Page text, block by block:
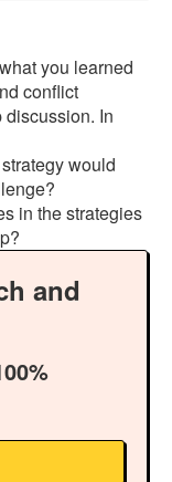
you learned
conflict
In
would
in the strategies
and